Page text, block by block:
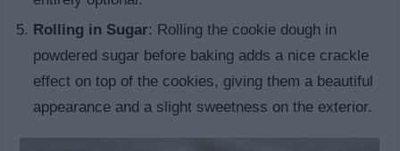
Rolling in Sugar: Rolling the cookie dough in
powdered sugar before baking adds a nice crackle
effect on top of the cookies, giving them a beautiful
appearance and a slight sweetness on the exterior.